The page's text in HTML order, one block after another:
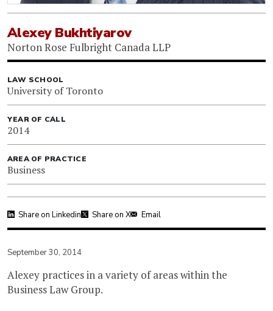
Alexey Bukhtiyarov
Norton Rose Fulbright Canada LLP
LAW SCHOOL
University of Toronto
YEAR OF CALL
2014
AREA OF PRACTICE
Business
Share on Linkedin Share on X Email
September 30, 2014
Alexey practices in a variety of areas within the
Business Law Group.